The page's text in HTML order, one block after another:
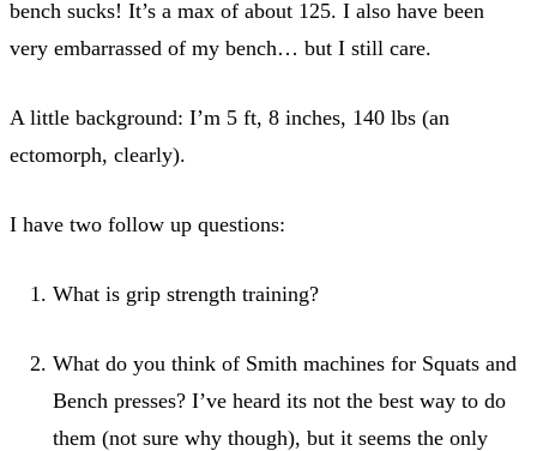
bench sucks! It’s a max of about 125. I also have been
very embarrassed of my bench… but I still care.
A little background: I’m 5 ft, 8 inches, 140 lbs (an
ectomorph, clearly).
I have two follow up questions:
What is grip strength training?
What do you think of Smith machines for Squats and
Bench presses? I’ve heard its not the best way to do
them (not sure why though), but it seems the only